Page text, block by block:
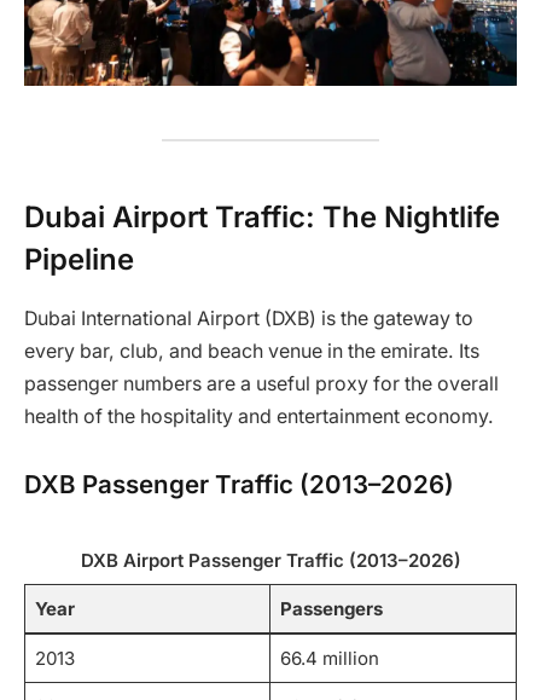
Dubai Airport Traffic: The Nightlife
Pipeline
Dubai International Airport (DXB) is the gateway to
every bar, club, and beach venue in the emirate. Its
passenger numbers are a useful proxy for the overall
health of the hospitality and entertainment economy.
DXB Passenger Traffic (2013–2026)
DXB Airport Passenger Traffic (2013–2026)
Year Passengers
2013 66.4 million